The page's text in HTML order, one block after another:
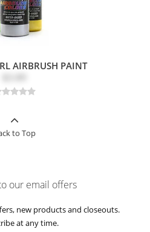
AIRBRUSH PAINT
to Top
our email offers
new products and closeouts.
at any time.